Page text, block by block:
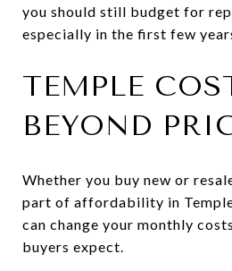
you should still budget for
especially in the first few
TEMPLE
BEYOND
Whether you buy new or
part of affordability in
can change your monthly
buyers expect.